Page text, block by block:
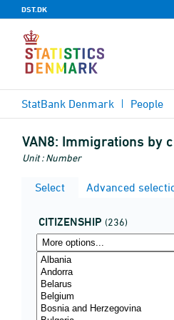
DST.DK
StatBank Denmark People
VAN8: Immigrations by
Unit : Number
Select Advanced
CITIZENSHIP (236)